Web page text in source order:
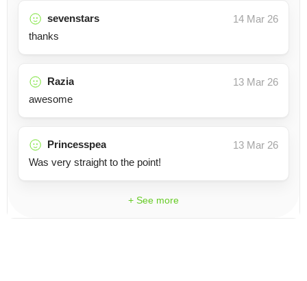
sevenstars
14 Mar 26
thanks
Razia
13 Mar 26
awesome
Princesspea
13 Mar 26
Was very straight to the point!
+ See more